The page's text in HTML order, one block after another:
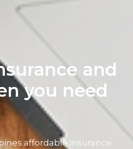
and
you need
affordable insurance